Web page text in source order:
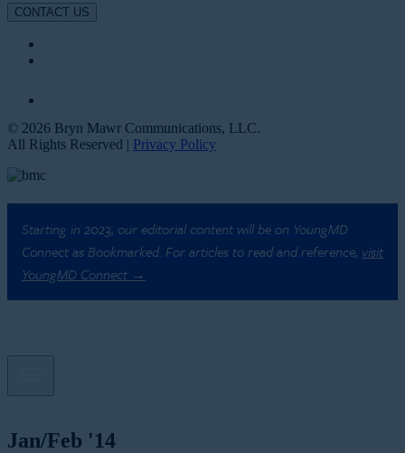
CONTACT US
© 2026 Bryn Mawr Communications, LLC.
All Rights Reserved | Privacy Policy
Starting in 2023, our editorial content will be on YoungMD
Connect as Bookmarked. For articles to read and reference, visit
YoungMD Connect →
Jan/Feb '14